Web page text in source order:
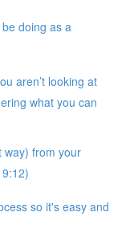
doing as a
aren’t looking at
what you can
way) from your
so it's easy and